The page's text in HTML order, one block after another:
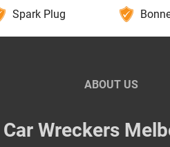
Spark Plug
ABOUT US
Car Wreckers